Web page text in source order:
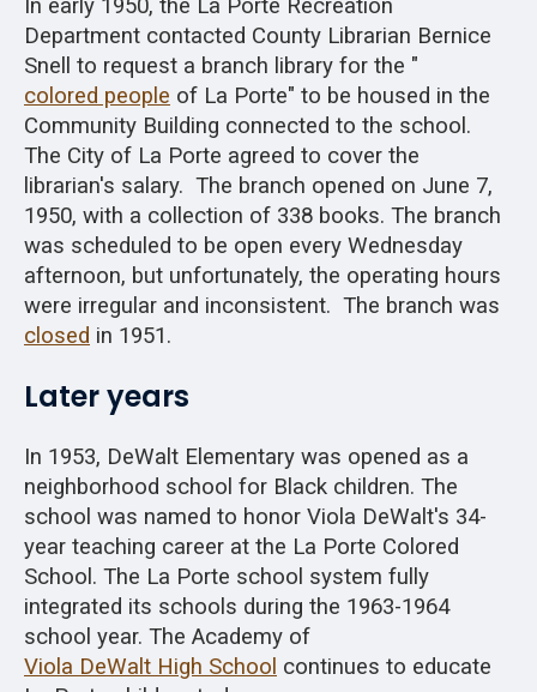
In early 1950, the La Porte Recreation
Department contacted County Librarian Bernice
Snell to request a branch library for the "
colored people of La Porte" to be housed in the
Community Building connected to the school.
The City of La Porte agreed to cover the
librarian's salary. The branch opened on June 7,
1950, with a collection of 338 books. The branch
was scheduled to be open every Wednesday
afternoon, but unfortunately, the operating hours
were irregular and inconsistent. The branch was
closed in 1951.
Later years
In 1953, DeWalt Elementary was opened as a
neighborhood school for Black children. The
school was named to honor Viola DeWalt's 34-
year teaching career at the La Porte Colored
School. The La Porte school system fully
integrated its schools during the 1963-1964
school year. The Academy of
Viola DeWalt High School continues to educate